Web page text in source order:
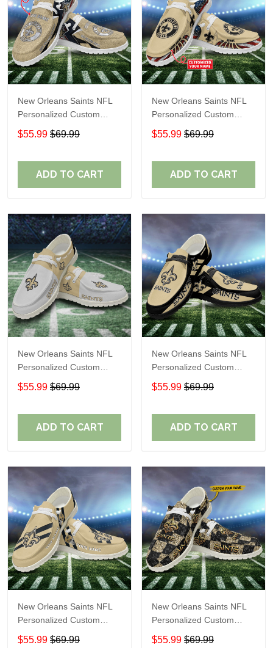
New Orleans Saints NFL
Personalized Custom
Name Loafer Shoes Sport
Shoes Perfect Gift For
$55.99 $69.99
ADD TO CART
New Orleans Saints NFL
Personalized Custom
Name Loafer Shoes Sport
Shoes Perfect Gift For
$55.99 $69.99
ADD TO CART
New Orleans Saints NFL
Personalized Custom
Name Loafer Shoes Sport
Shoes Perfect Gift For
$55.99 $69.99
ADD TO CART
New Orleans Saints NFL
Personalized Custom
Name Loafer Shoes Sport
Shoes Perfect Gift For
$55.99 $69.99
ADD TO CART
New Orleans Saints NFL
Personalized Custom
Name Loafer Shoes Sport
$55.99 $69.99
New Orleans Saints NFL
Personalized Custom
Name Loafer Shoes Sport
$55.99 $69.99